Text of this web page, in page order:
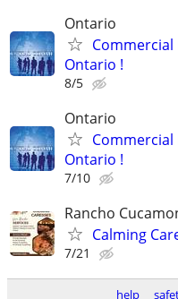
Ontario
Commercial
Ontario !
8/5
Ontario
Commercial
Ontario !
7/10
Rancho
Calming
7/21
help